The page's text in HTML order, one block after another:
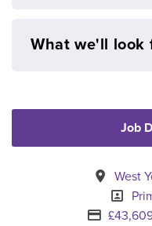
What we'll look
Job
All
West